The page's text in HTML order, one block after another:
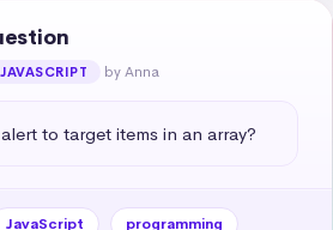
JAVASCRIPT by Anna
to target items in an array?
JavaScript programming